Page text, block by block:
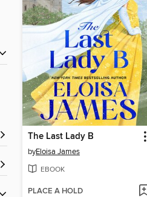
The Last Lady B
byEloisa James
EBOOK
PLACE A HOLD